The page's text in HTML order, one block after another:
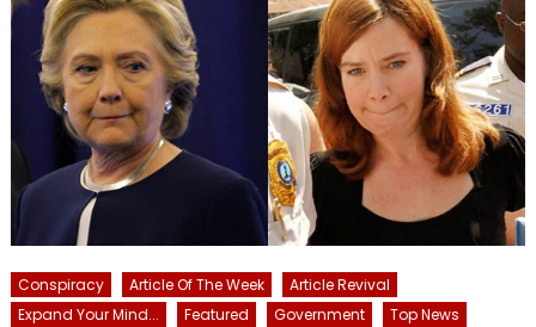
Conspiracy Article Of The Week
Article Revival
Expand Your Mind...
Featured Government Top News